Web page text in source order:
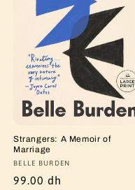
Strangers: A Memoir of
Marriage
Vendor:
BELLE BURDEN
Regular
99.00 dh